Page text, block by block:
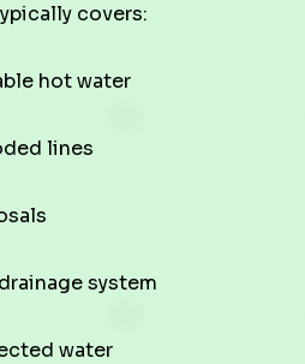
covers:
hot water
lines
system
water